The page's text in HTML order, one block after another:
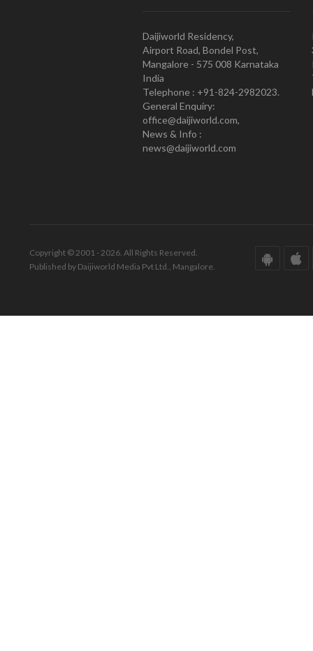
Daijiworld Residency,
Airport Road, Bondel Post,
Mangalore - 575 008 Karnataka
India
Telephone : +91-824-2982023.
General Enquiry:
office@daijiworld.com,
News & Info :
news@daijiworld.com
Copyright © 2001 - 2026. All Rights Reserved.
Published by Daijiworld Media Pvt Ltd., Mangalore.